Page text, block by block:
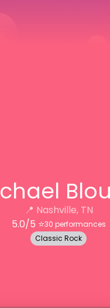
📍 Nashville, TN
5.0/5 ⭐️30 performances
Classic Rock